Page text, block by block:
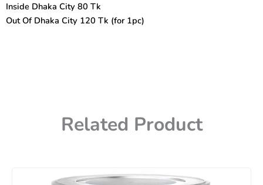
Inside Dhaka City 80 Tk
Out Of Dhaka City 120 Tk (for 1pc)
Related Product